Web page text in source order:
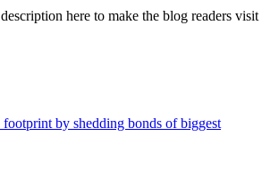
here to make the blog readers visit
by shedding bonds of biggest